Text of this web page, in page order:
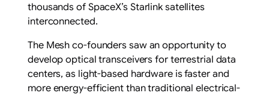
thousands of SpaceX’s Starlink satellites
interconnected.
The Mesh co-founders saw an opportunity to
develop optical transceivers for terrestrial data
centers, as light-based hardware is faster and
more energy-efficient than traditional electrical-